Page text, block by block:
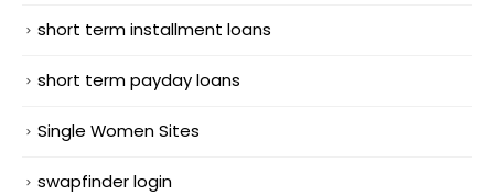
short term installment loans
short term payday loans
Single Women Sites
swapfinder login